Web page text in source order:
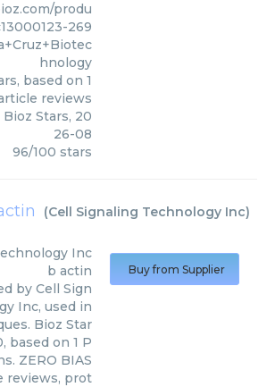
produ
269
hnology
based on 1
reviews
Bioz Stars, 20
26-08
96/100 stars
(Cell Signaling Technology Inc)
Inc
b actin
by Cell Sign
Inc, used in
Bioz Star
based on 1 P
ZERO BIAS
reviews, prot
Buy from Supplier